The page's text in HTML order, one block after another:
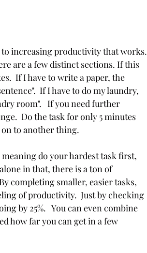
increasing productivity that works.
are a few distinct sections. If this
If I have to write a paper, the
If I have to do my laundry,
room".   If you need further
Do the task for only 5 minutes
to another thing.
meaning do your hardest task first,
in that, there is a ton of
completing smaller, easier tasks,
of productivity.  Just by checking
by 25%.   You can even combine
how far you can get in a few